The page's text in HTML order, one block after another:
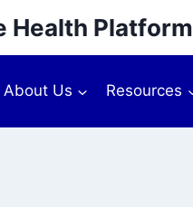
Health Platform
About Us Resources